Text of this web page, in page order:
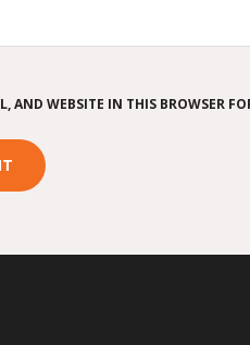
AND WEBSITE IN THIS BROWSER